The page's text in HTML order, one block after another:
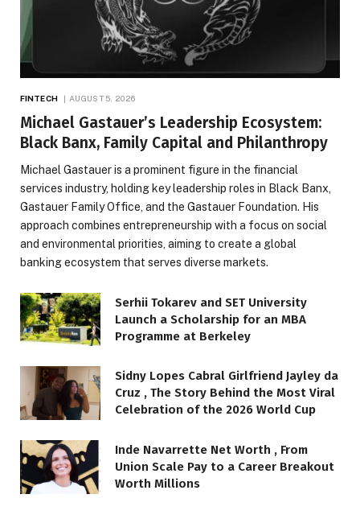
FINTECH AUGUST 5, 2026
Michael Gastauer’s Leadership Ecosystem:
Black Banx, Family Capital and Philanthropy
Michael Gastauer is a prominent figure in the financial
services industry, holding key leadership roles in Black Banx,
Gastauer Family Office, and the Gastauer Foundation. His
approach combines entrepreneurship with a focus on social
and environmental priorities, aiming to create a global
banking ecosystem that serves diverse markets.
Serhii Tokarev and SET University
Launch a Scholarship for an MBA
Programme at Berkeley
Sidny Lopes Cabral Girlfriend Jayley da
Cruz , The Story Behind the Most Viral
Celebration of the 2026 World Cup
Inde Navarrette Net Worth , From
Union Scale Pay to a Career Breakout
Worth Millions